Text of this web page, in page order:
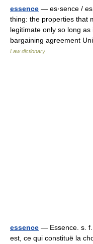
essence — es·sence /
thing: the properties that
legitimate only so long
bargaining agreement
Law dictionary
essence — Essence. s. f.
est, ce qui constituë la